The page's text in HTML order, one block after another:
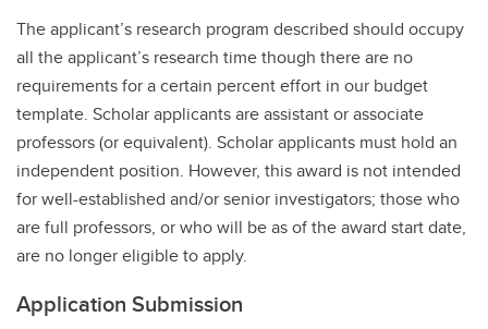
The applicant’s research program described should occupy
all the applicant’s research time though there are no
requirements for a certain percent effort in our budget
template. Scholar applicants are assistant or associate
professors (or equivalent). Scholar applicants must hold an
independent position. However, this award is not intended
for well-established and/or senior investigators; those who
are full professors, or who will be as of the award start date,
are no longer eligible to apply.
Application Submission